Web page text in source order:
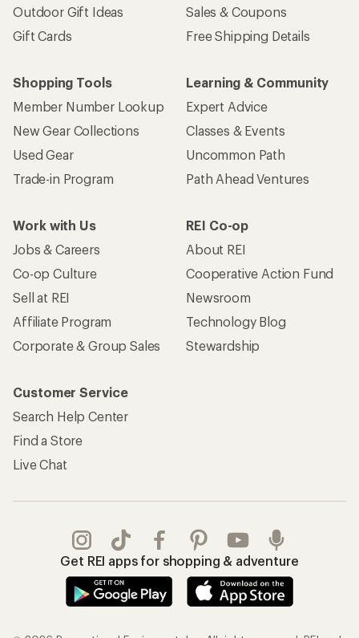
Outdoor Gift Ideas
Gift Cards
Sales & Coupons
Free Shipping Details
Shopping Tools
Member Number Lookup
New Gear Collections
Used Gear
Trade-in Program
Learning & Community
Expert Advice
Classes & Events
Uncommon Path
Path Ahead Ventures
Work with Us
Jobs & Careers
Co-op Culture
Sell at REI
Affiliate Program
Corporate & Group Sales
REI Co-op
About REI
Cooperative Action Fund
Newsroom
Technology Blog
Stewardship
Customer Service
Search Help Center
Find a Store
Live Chat
Get REI apps for shopping & adventure